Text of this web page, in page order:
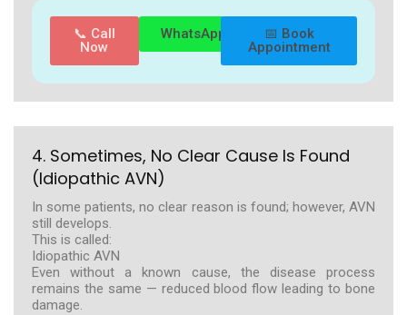
📞 Call
Now
WhatsApp
📅 Book
Appointment
4. Sometimes, No Clear Cause Is Found
(Idiopathic AVN)
In some patients, no clear reason is found; however, AVN
still develops.
This is called:
Idiopathic AVN
Even without a known cause, the disease process
remains the same — reduced blood flow leading to bone
damage.